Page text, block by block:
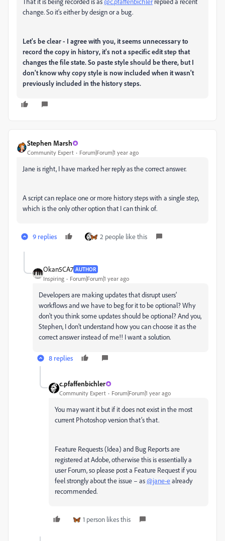
change. So it's either by design or a bug.
Let's be clear - I agree with you, it seems unnecessary to
record the copy in history, it's not a specific edit step that
changes the file state. So paste style should be there, but I
don't know why copy style is now included when it wasn't
previously included in the history steps.
Stephen Marsh
Community Expert Forum|Forum|1 year ago
Jane is right, I have marked her reply as the correct answer.
A script can replace one or more history steps with a single step,
which is the only other option that I can think of.
9 replies 2 people like this
Okan5CA7 AUTHOR
Inspiring Forum|Forum|1 year ago
Developers are making updates that disrupt users'
workflows and we have to beg for it to be optional? Why
don't you think some updates should be optional? And you,
Stephen, I don't understand how you can choose it as the
correct answer instead of me!! I want a solution.
8 replies
c.pfaffenbichler
Community Expert Forum|Forum|1 year ago
You may want it but if it does not exist in the most
current Photoshop version that’s that.
Feature Requests (Idea) and Bug Reports are
registered at Adobe, otherwise this is essentially a
user Forum, so please post a Feature Request if you
feel strongly about the issue – as@jane-ealready
recommended.
1 person likes this